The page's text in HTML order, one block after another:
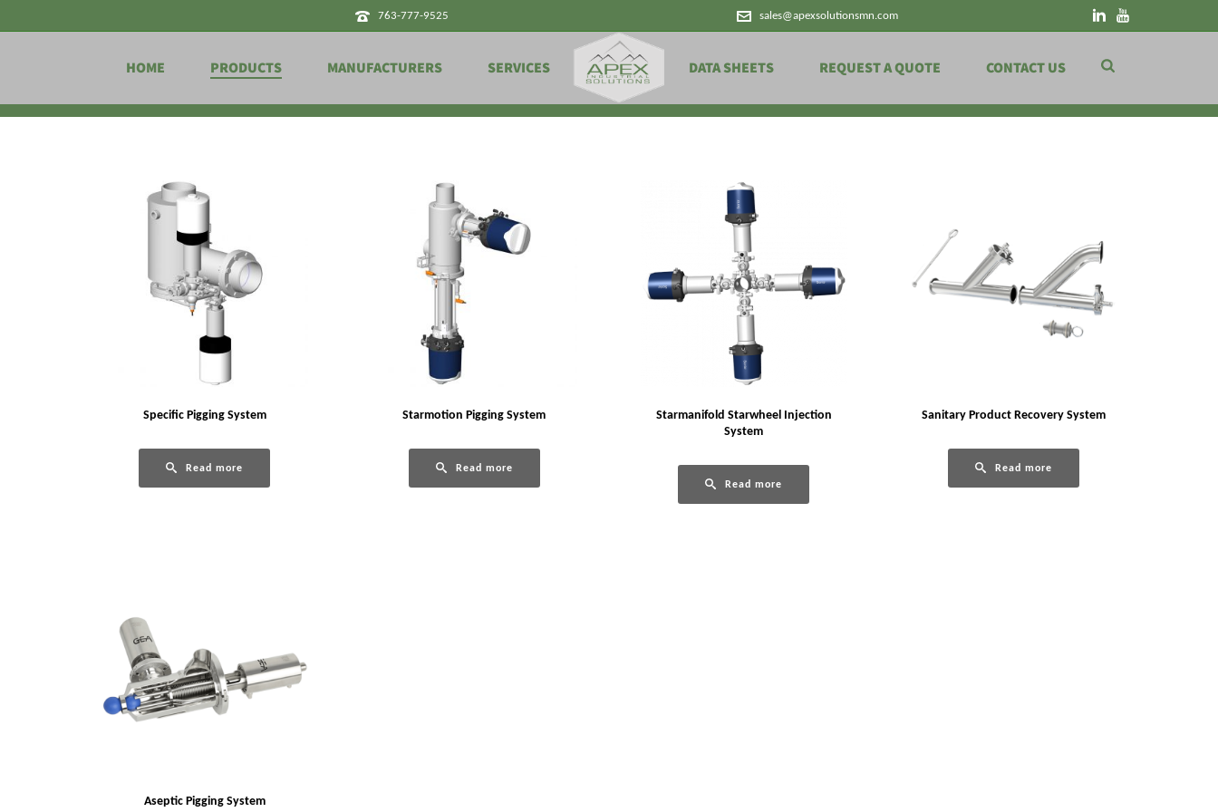
763-777-9525 sales@apexsolutionsmn.com
HOME PRODUCTS MANUFACTURERS SERVICES DATA SHEETS REQUEST A QUOTE CONTACT US
Products
Specific Pigging System
Read more
Starmotion Pigging System
Read more
Starmanifold Starwheel Injection
System
Read more
Sanitary Product Recovery System
Read more
Aseptic Pigging System